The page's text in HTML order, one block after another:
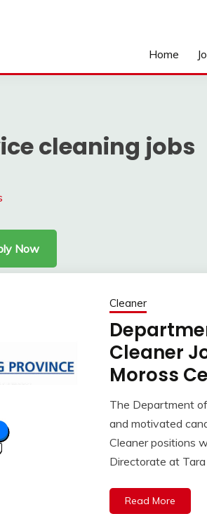
Home
cleaning jobs
Now
Cleaner
Cleaner
Moross
The Department
and motivated
Cleaner positions
Directorate at
Read More